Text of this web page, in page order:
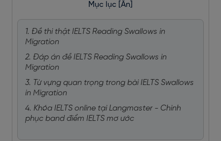
Mục lục [Ẩn]
1. Đề thi thật IELTS Reading Swallows in
Migration
2. Đáp án đề IELTS Reading Swallows in
Migration
3. Từ vựng quan trọng trong bài IELTS Swallows
in Migration
4. Khóa IELTS online tại Langmaster - Chinh
phục band điểm IELTS mơ ước